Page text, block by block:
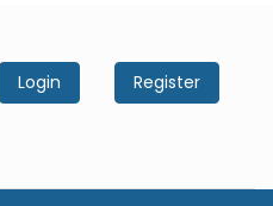
Login Register